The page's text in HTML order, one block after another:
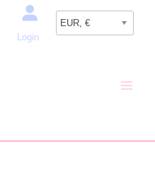
Login
EUR, €
Search